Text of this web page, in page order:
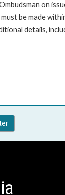
on
be made
details,